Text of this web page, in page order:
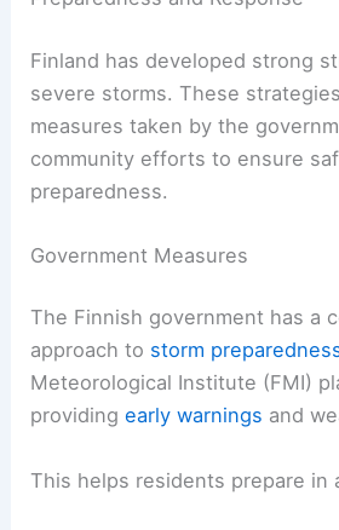
Finland has developed strong
severe storms. These
measures taken by the
community efforts to ensure
preparedness.
Government Measures
The Finnish government has a
approach to storm
Meteorological Institute (FMI)
providingearly warnings and
This helps residents prepare in